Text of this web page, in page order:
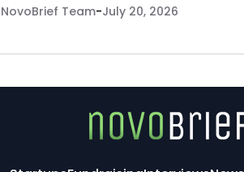
NovoBrief Team-July 20, 2026